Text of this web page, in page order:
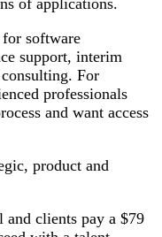
of applications.
for software
support, interim
For
professionals
and want access
product and
and clients pay a $79